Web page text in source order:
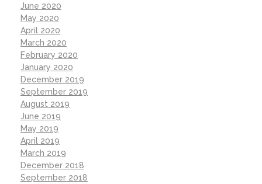
June 2020
May 2020
April 2020
March 2020
February 2020
January 2020
December 2019
September 2019
August 2019
June 2019
May 2019
April 2019
March 2019
December 2018
September 2018